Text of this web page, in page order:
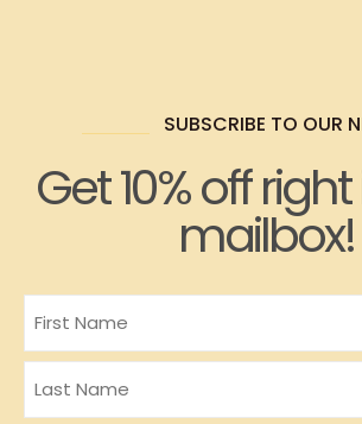
SUBSCRIBE TO OUR
Get 10% off
mailbox!